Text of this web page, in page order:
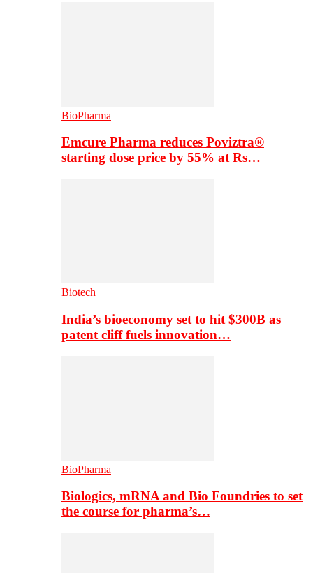
BioPharma
Emcure Pharma reduces Poviztra®
starting dose price by 55% at Rs…
Biotech
India’s bioeconomy set to hit $300B as
patent cliff fuels innovation…
BioPharma
Biologics, mRNA and Bio Foundries to set
the course for pharma’s…